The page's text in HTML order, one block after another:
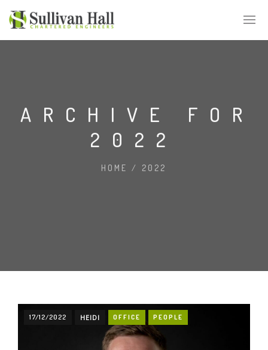
ARCHIVE FOR
2022
HOME / 2022
17/12/2022 HEIDI OFFICE PEOPLE